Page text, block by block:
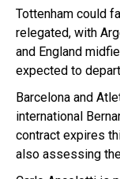
Tottenham could
relegated, with
and England
expected to
Barcelona and
international
contract expires
also assessing